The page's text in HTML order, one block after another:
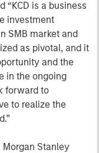
“KCD is a business
investment
SMB market and
as pivotal, and it
and the
in the ongoing
forward to
to realize the
Morgan Stanley